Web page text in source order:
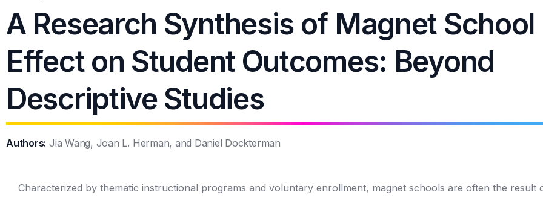
A Research Synthesis of Magnet School
Effect on Student Outcomes: Beyond
Descriptive Studies
Authors: Jia Wang, Joan L. Herman, and Daniel Dockterman
Characterized by thematic instructional programs and voluntary enrollment, magnet schools are often the result